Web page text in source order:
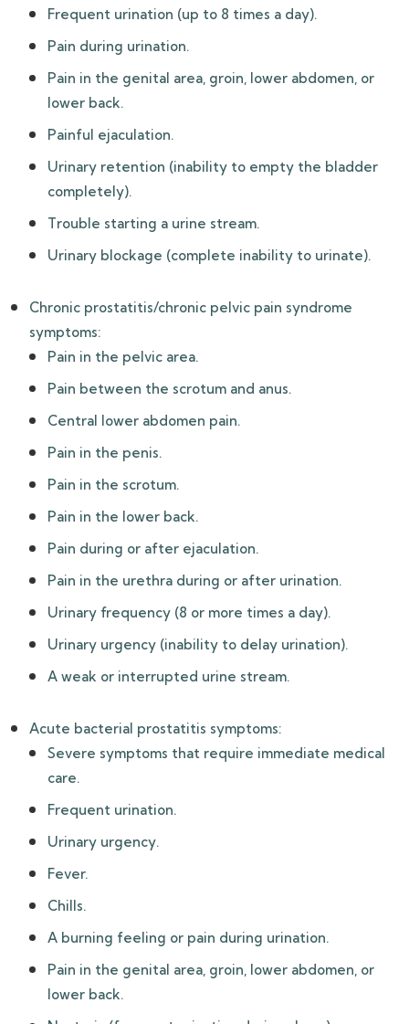
Frequent urination (up to 8 times a day).
Pain during urination.
Pain in the genital area, groin, lower abdomen, or
lower back.
Painful ejaculation.
Urinary retention (inability to empty the bladder
completely).
Trouble starting a urine stream.
Urinary blockage (complete inability to urinate).
Chronic prostatitis/chronic pelvic pain syndrome
symptoms:
Pain in the pelvic area.
Pain between the scrotum and anus.
Central lower abdomen pain.
Pain in the penis.
Pain in the scrotum.
Pain in the lower back.
Pain during or after ejaculation.
Pain in the urethra during or after urination.
Urinary frequency (8 or more times a day).
Urinary urgency (inability to delay urination).
A weak or interrupted urine stream.
Acute bacterial prostatitis symptoms:
Severe symptoms that require immediate medical
care.
Frequent urination.
Urinary urgency.
Fever.
Chills.
A burning feeling or pain during urination.
Pain in the genital area, groin, lower abdomen, or
lower back.